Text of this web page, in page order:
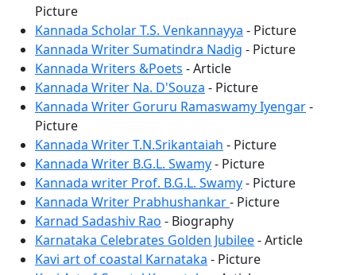
Picture
Kannada Scholar T.S. Venkannayya - Picture
Kannada Writer Sumatindra Nadig - Picture
Kannada Writers &Poets - Article
Kannada Writer Na. D'Souza - Picture
Kannada Writer Goruru Ramaswamy Iyengar-
Picture
Kannada Writer T.N.Srikantaiah - Picture
Kannada Writer B.G.L. Swamy- Picture
Kannada writer Prof. B.G.L. Swamy- Picture
Kannada Writer Prabhushankar- Picture
Karnad Sadashiv Rao - Biography
Karnataka Celebrates Golden Jubilee- Article
Kavi art of coastal Karnataka - Picture